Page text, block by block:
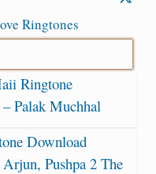
Ringtones
Ringtone
Palak Muchhal
Download
Pushpa 2 The